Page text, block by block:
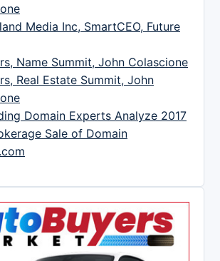
Media Inc, SmartCEO, Future
Name Summit, John Colascione
Real Estate Summit, John
Domain Experts Analyze 2017
Sale of Domain